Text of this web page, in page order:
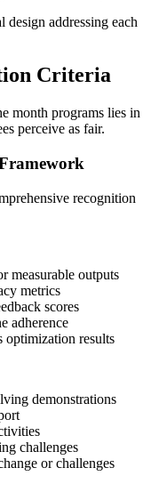
addressing each
Criteria
month programs lies in
perceive as fair.
recognition
measurable outputs
metrics
scores
adherence
optimization results
demonstrations
challenges
or challenges